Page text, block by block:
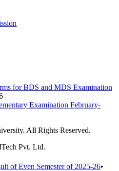
for BDS and MDS Examination
Examination February-
All Rights Reserved.
Pvt. Ltd.
of Even Semester of 2025-26•